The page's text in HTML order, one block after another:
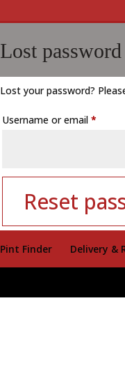
Lost password
Lost your password?
Username or email*
Reset
Pint Finder Delivery &